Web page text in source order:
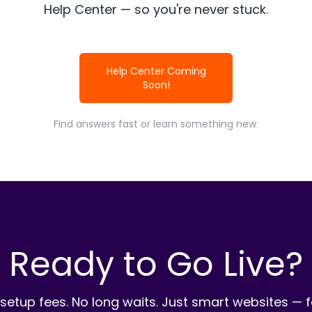
Help Center — so you're never stuck.
Help Center Coming
Soon!
Find answers fast or learn something new.
Ready to Go Live?
fees. No long waits. Just smart websites —